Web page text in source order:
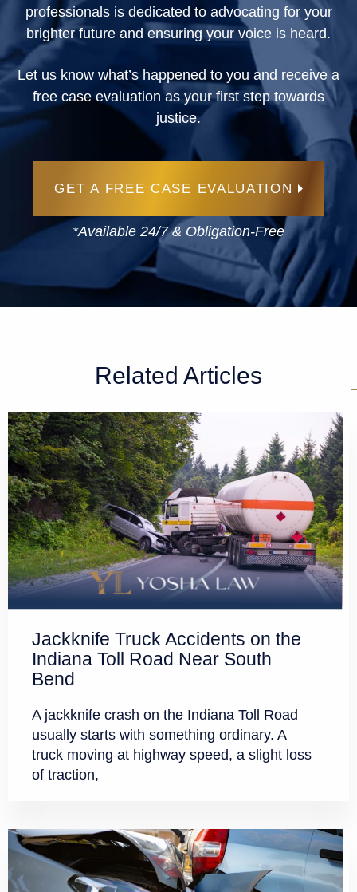
professionals is dedicated to advocating for your
brighter future and ensuring your voice is heard.
Let us know what’s happened to you and receive a
free case evaluation as your first step towards
justice.
GET A FREE CASE EVALUATION
*Available 24/7 & Obligation-Free
Related Articles
Jackknife Truck Accidents on the
Indiana Toll Road Near South
Bend
A jackknife crash on the Indiana Toll Road
usually starts with something ordinary. A
truck moving at highway speed, a slight loss
of traction,